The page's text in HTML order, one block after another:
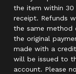
the item within 30
receipt. Refunds
the same method
the original
made with a
will be issued to
account. Please